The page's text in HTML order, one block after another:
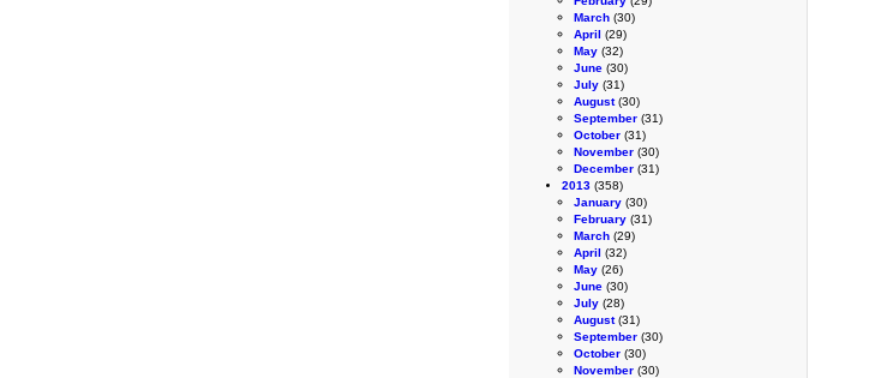
March (30)
April (29)
May (32)
June (30)
July (31)
August(30)
September (31)
October (31)
November (30)
December (31)
2013 (358)
January (30)
February (31)
March (29)
April (32)
May (26)
June (30)
July (28)
August(31)
September (30)
October (30)
November (30)